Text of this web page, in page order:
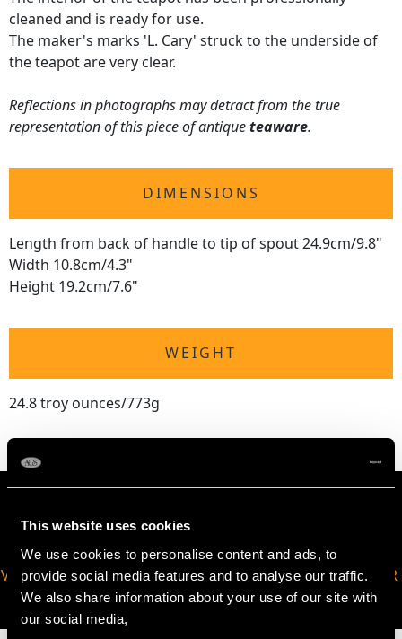
This website uses cookies
We use cookies to personalise content and ads, to
provide social media features and to analyse our traffic.
We also share information about your use of our site with
our social media,
cleaned and is ready for use.
The maker's marks 'L. Cary' struck to the underside of
the teapot are very clear.
Reflections in photographs may detract from the true
representation of this piece of antiqueteaware.
DIMENSIONS
Length from back of handle to tip of spout 24.9cm/9.8"
Width 10.8cm/4.3"
Height 19.2cm/7.6"
WEIGHT
24.8 troy ounces/773g
VIRTUAL APPOINTMENT
AVAILABLE
JOIN OUR NEWSLETTER